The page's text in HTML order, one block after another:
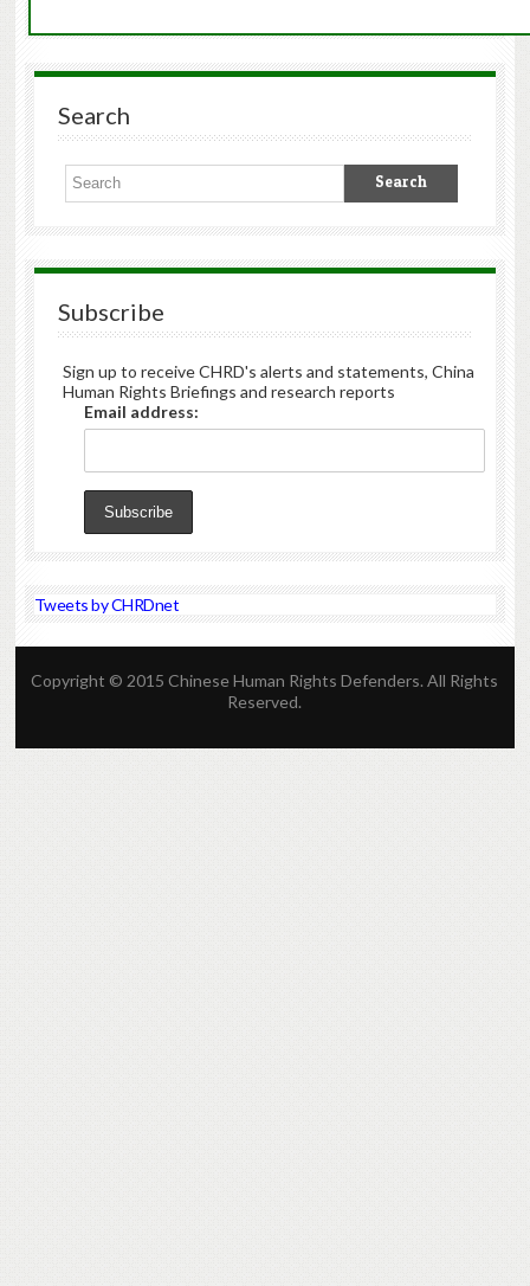
Search
Subscribe
Sign up to receive CHRD's alerts and statements, China
Human Rights Briefings and research reports
Email address:
Tweets by CHRDnet
Copyright © 2015 Chinese Human Rights Defenders. All Rights
Reserved.